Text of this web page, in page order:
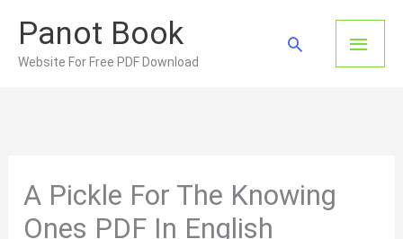
content
Panot Book
Website For Free PDF Download
Main
Search
A Pickle For The Knowing
Ones PDF In English